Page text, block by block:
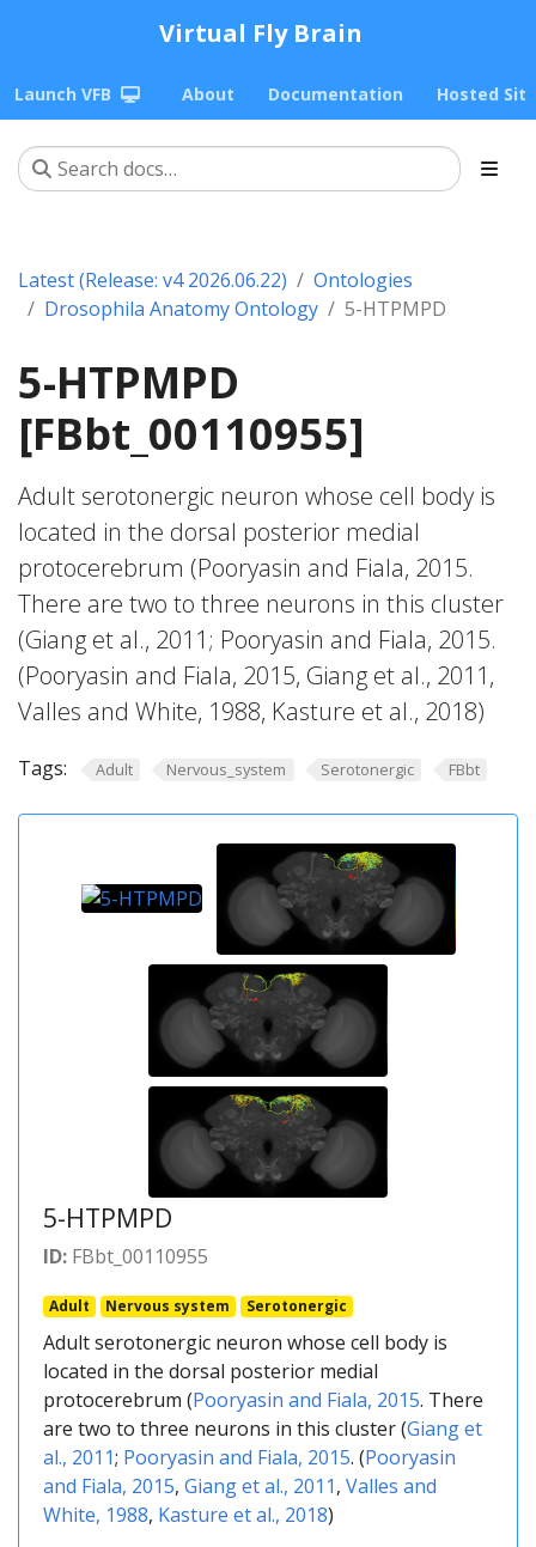
Virtual Fly Brain
Launch VFB About Documentation Hosted
Latest (Release: v4 2026.06.22)
Ontologies
Drosophila Anatomy Ontology
5-HTPMPD
5-HTPMPD
[FBbt_00110955]
Adult serotonergic neuron whose cell body is
located in the dorsal posterior medial
protocerebrum (Pooryasin and Fiala, 2015.
There are two to three neurons in this cluster
(Giang et al., 2011; Pooryasin and Fiala, 2015.
(Pooryasin and Fiala, 2015, Giang et al., 2011,
Valles and White, 1988, Kasture et al., 2018)
Tags: Adult Nervous_system Serotonergic FBbt
5-HTPMPD
ID: FBbt_00110955
Adult Nervous system Serotonergic
Adult serotonergic neuron whose cell body is
located in the dorsal posterior medial
protocerebrum (Pooryasin and Fiala, 2015. There
are two to three neurons in this cluster (Giang et
al., 2011; Pooryasin and Fiala, 2015. (Pooryasin
and Fiala, 2015, Giang et al., 2011, Valles and
White, 1988, Kasture et al., 2018)